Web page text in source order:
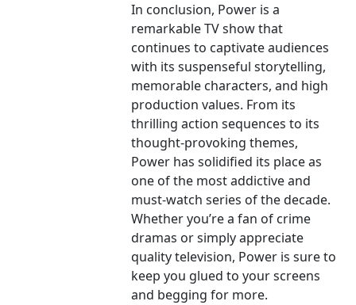
In conclusion, Power is a
remarkable TV show that
continues to captivate audiences
with its suspenseful storytelling,
memorable characters, and high
production values. From its
thrilling action sequences to its
thought-provoking themes,
Power has solidified its place as
one of the most addictive and
must-watch series of the decade.
Whether you’re a fan of crime
dramas or simply appreciate
quality television, Power is sure to
keep you glued to your screens
and begging for more.